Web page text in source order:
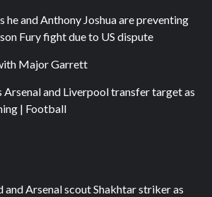
he and Anthony Joshua are preventing
Fury fight due to US dispute
Major Garrett
Arsenal and Liverpool transfer target as
| Football
Arsenal scout Shakhtar striker as